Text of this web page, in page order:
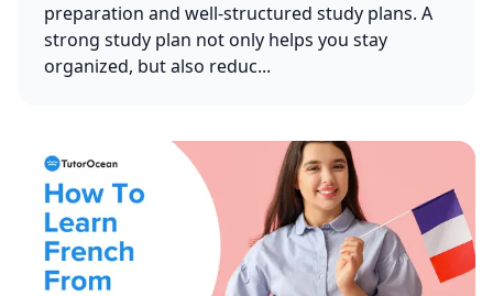
preparation and well-structured study plans. A
strong study plan not only helps you stay
organized, but also reduc...